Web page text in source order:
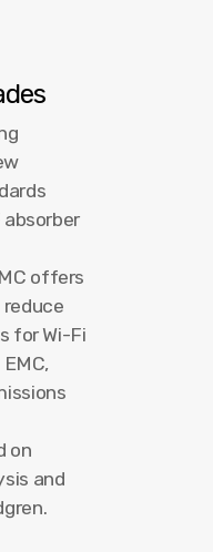
offers
reduce
for Wi-Fi
on
and